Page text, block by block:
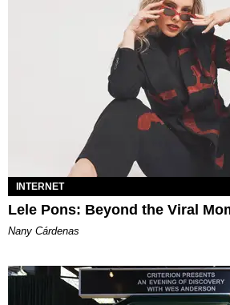
INTERNET
Lele Pons: Beyond the Viral
Nany Cárdenas